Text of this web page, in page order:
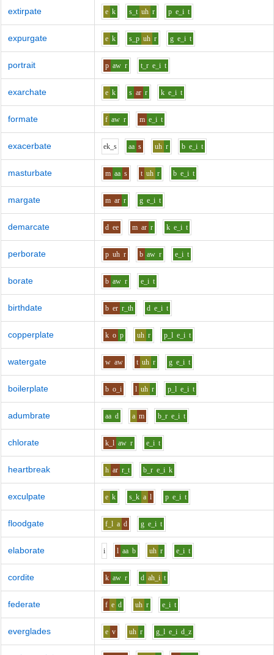
extirpate e k s_t uh r p e_i t
expurgate e k s_p uh r g e_i t
portrait p aw r t_r e_i t
exarchate e k s ar r k e_i t
formate f aw r m e_i t
exacerbate ek_s aa s uh r b e_i t
masturbate m aa s t uh r b e_i t
margate m ar r g e_i t
demarcate d ee m ar r k e_i t
perborate p uh r b aw r e_i t
borate b aw r e_i t
birthdate b er r_th d e_i t
copperplate k o p uh r p_l e_i t
watergate w aw t uh r g e_i t
boilerplate b o_i l uh r p_l e_i t
adumbrate aa d a m b_r e_i t
chlorate k_l aw r e_i t
heartbreak h ar r_t b_r e_i k
exculpate e k s_k a l p e_i t
floodgate f_l a d g e_i t
elaborate i l aa b uh r e_i t
cordite k aw r d ah_i t
federate f e d uh r e_i t
everglades e v uh r g_l e_i d_z